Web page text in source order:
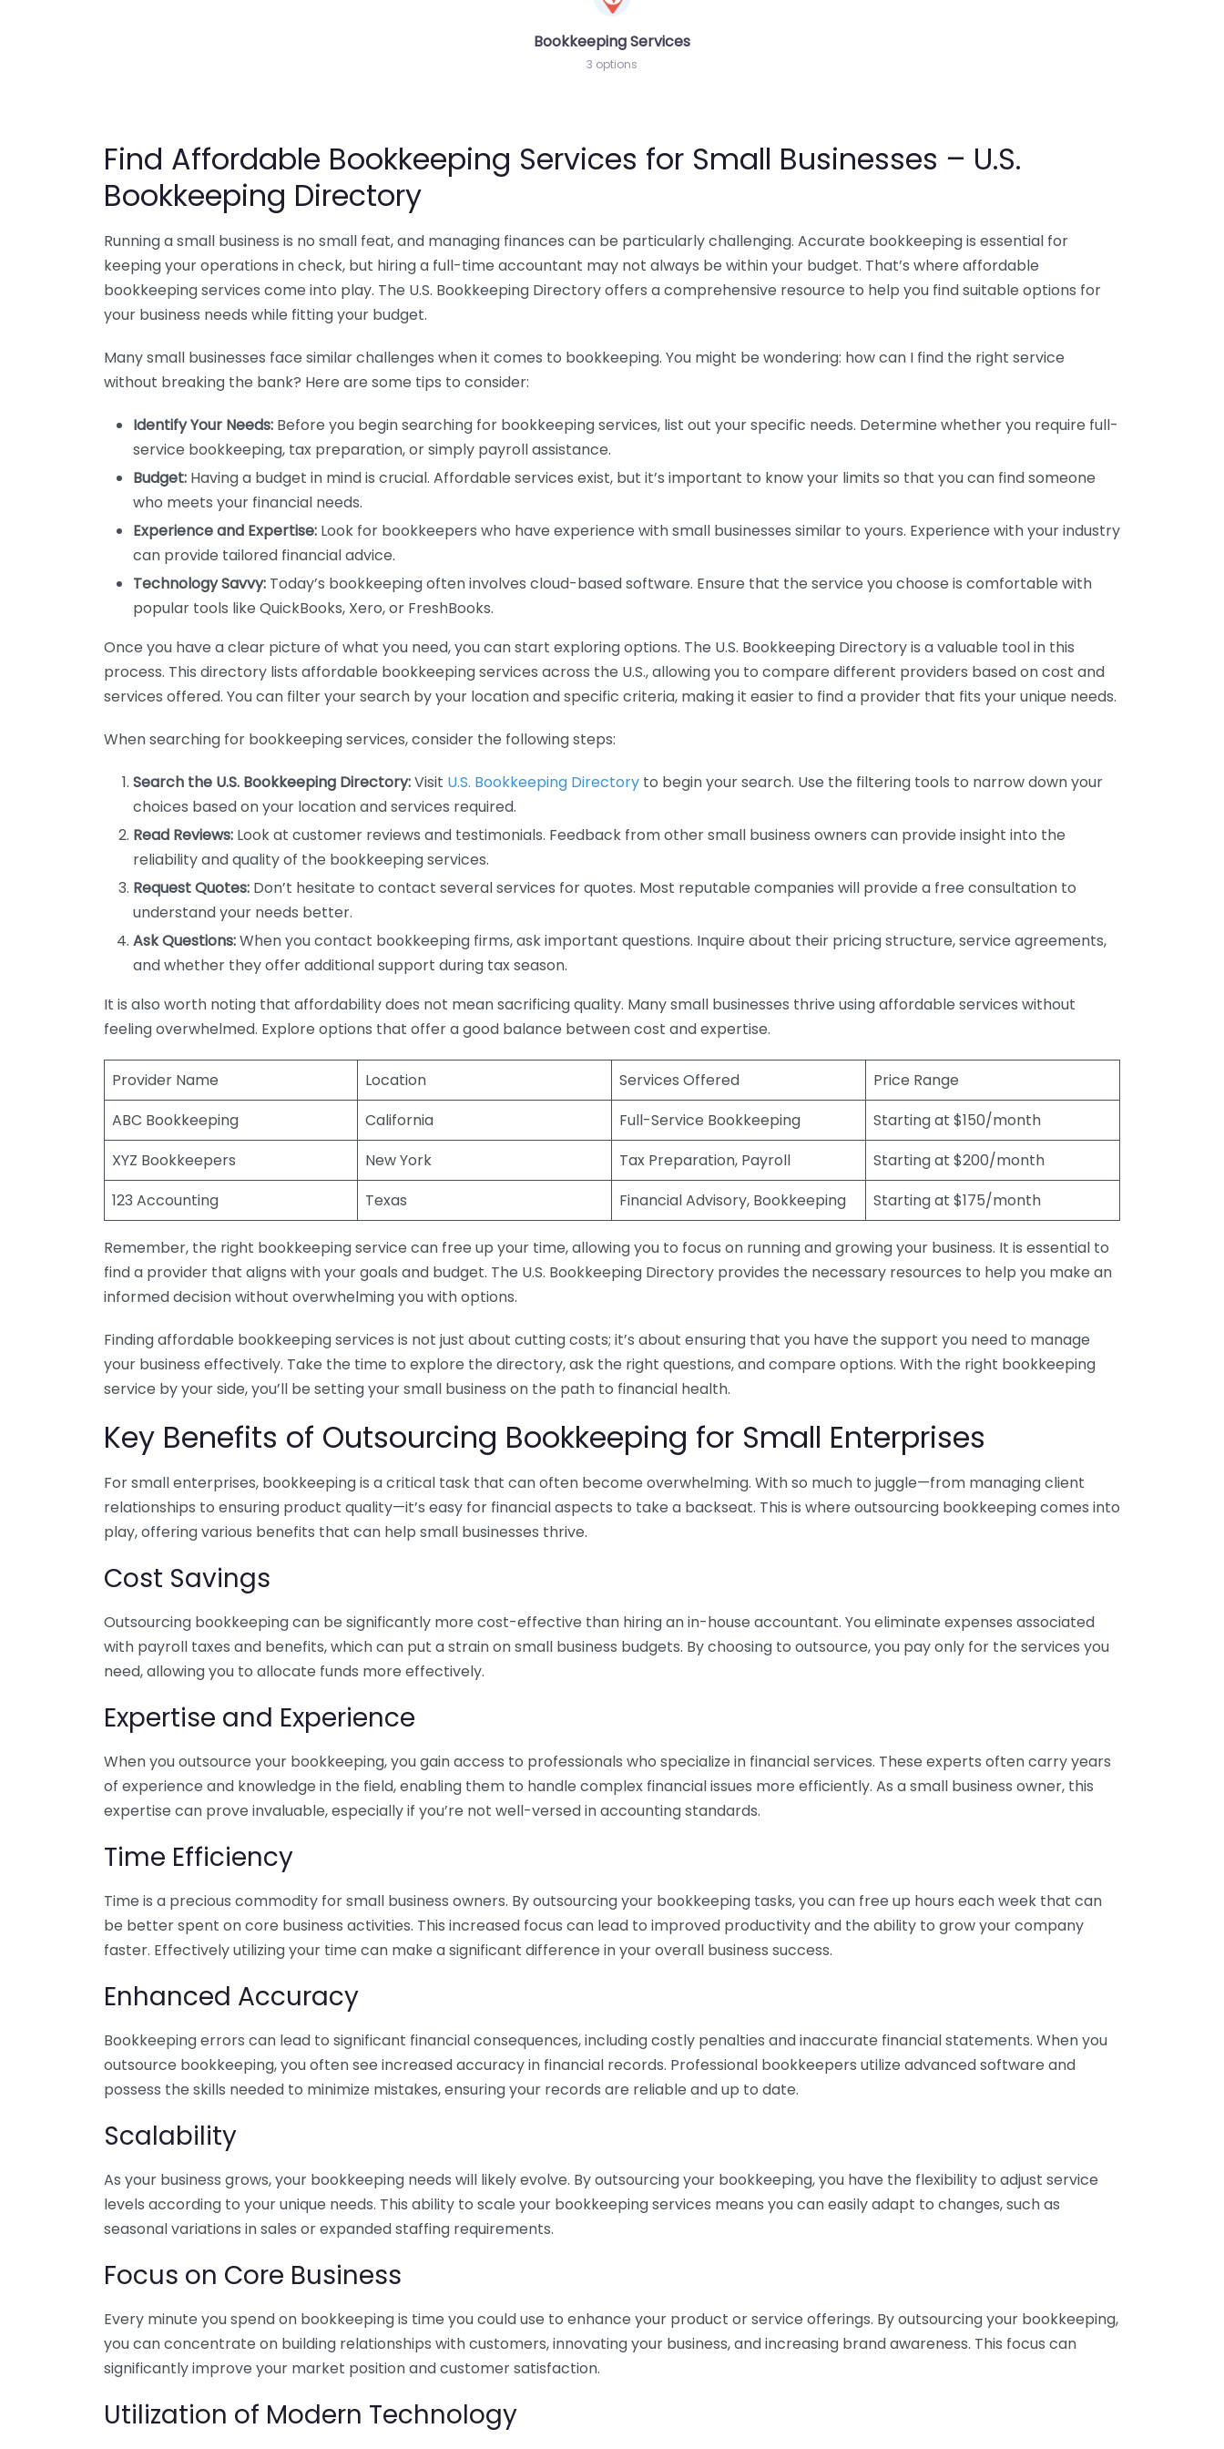
Bookkeeping Services
3 options
Find Affordable Bookkeeping Services for Small Businesses – U.S.
Bookkeeping Directory
Running a small business is no small feat, and managing finances can be particularly challenging. Accurate bookkeeping is essential for
keeping your operations in check, but hiring a full-time accountant may not always be within your budget. That’s where affordable
bookkeeping services come into play. The U.S. Bookkeeping Directory offers a comprehensive resource to help you find suitable options for
your business needs while fitting your budget.
Many small businesses face similar challenges when it comes to bookkeeping. You might be wondering: how can I find the right service
without breaking the bank? Here are some tips to consider:
Identify Your Needs: Before you begin searching for bookkeeping services, list out your specific needs. Determine whether you require full-
service bookkeeping, tax preparation, or simply payroll assistance.
Budget: Having a budget in mind is crucial. Affordable services exist, but it’s important to know your limits so that you can find someone
who meets your financial needs.
Experience and Expertise: Look for bookkeepers who have experience with small businesses similar to yours. Experience with your industry
can provide tailored financial advice.
Technology Savvy: Today’s bookkeeping often involves cloud-based software. Ensure that the service you choose is comfortable with
popular tools like QuickBooks, Xero, or FreshBooks.
Once you have a clear picture of what you need, you can start exploring options. The U.S. Bookkeeping Directory is a valuable tool in this
process. This directory lists affordable bookkeeping services across the U.S., allowing you to compare different providers based on cost and
services offered. You can filter your search by your location and specific criteria, making it easier to find a provider that fits your unique needs.
When searching for bookkeeping services, consider the following steps:
Search the U.S. Bookkeeping Directory:Visit U.S. Bookkeeping Directory to begin your search. Use the filtering tools to narrow down your
choices based on your location and services required.
Read Reviews: Look at customer reviews and testimonials. Feedback from other small business owners can provide insight into the
reliability and quality of the bookkeeping services.
Request Quotes: Don’t hesitate to contact several services for quotes. Most reputable companies will provide a free consultation to
understand your needs better.
Ask Questions:When you contact bookkeeping firms, ask important questions. Inquire about their pricing structure, service agreements,
and whether they offer additional support during tax season.
It is also worth noting that affordability does not mean sacrificing quality. Many small businesses thrive using affordable services without
feeling overwhelmed. Explore options that offer a good balance between cost and expertise.
Provider Name Location Services Offered
Price Range
ABC Bookkeeping
California Full-Service Bookkeeping
Starting at $150/month
XYZ Bookkeepers
New York Tax Preparation, Payroll
Starting at $200/month
123 Accounting
Texas Financial Advisory, Bookkeeping Starting at $175/month
Remember, the right bookkeeping service can free up your time, allowing you to focus on running and growing your business. It is essential to
find a provider that aligns with your goals and budget. The U.S. Bookkeeping Directory provides the necessary resources to help you make an
informed decision without overwhelming you with options.
Finding affordable bookkeeping services is not just about cutting costs; it’s about ensuring that you have the support you need to manage
your business effectively. Take the time to explore the directory, ask the right questions, and compare options. With the right bookkeeping
service by your side, you’ll be setting your small business on the path to financial health.
Key Benefits of Outsourcing Bookkeeping for Small Enterprises
For small enterprises, bookkeeping is a critical task that can often become overwhelming. With so much to juggle—from managing client
relationships to ensuring product quality—it’s easy for financial aspects to take a backseat. This is where outsourcing bookkeeping comes into
play, offering various benefits that can help small businesses thrive.
Cost Savings
Outsourcing bookkeeping can be significantly more cost-effective than hiring an in-house accountant. You eliminate expenses associated
with payroll taxes and benefits, which can put a strain on small business budgets. By choosing to outsource, you pay only for the services you
need, allowing you to allocate funds more effectively.
Expertise and Experience
When you outsource your bookkeeping, you gain access to professionals who specialize in financial services. These experts often carry years
of experience and knowledge in the field, enabling them to handle complex financial issues more efficiently. As a small business owner, this
expertise can prove invaluable, especially if you’re not well-versed in accounting standards.
Time Efficiency
Time is a precious commodity for small business owners. By outsourcing your bookkeeping tasks, you can free up hours each week that can
be better spent on core business activities. This increased focus can lead to improved productivity and the ability to grow your company
faster. Effectively utilizing your time can make a significant difference in your overall business success.
Enhanced Accuracy
Bookkeeping errors can lead to significant financial consequences, including costly penalties and inaccurate financial statements. When you
outsource bookkeeping, you often see increased accuracy in financial records. Professional bookkeepers utilize advanced software and
possess the skills needed to minimize mistakes, ensuring your records are reliable and up to date.
Scalability
As your business grows, your bookkeeping needs will likely evolve. By outsourcing your bookkeeping, you have the flexibility to adjust service
levels according to your unique needs. This ability to scale your bookkeeping services means you can easily adapt to changes, such as
seasonal variations in sales or expanded staffing requirements.
Focus on Core Business
Every minute you spend on bookkeeping is time you could use to enhance your product or service offerings. By outsourcing your bookkeeping,
you can concentrate on building relationships with customers, innovating your business, and increasing brand awareness. This focus can
significantly improve your market position and customer satisfaction.
Utilization of Modern Technology